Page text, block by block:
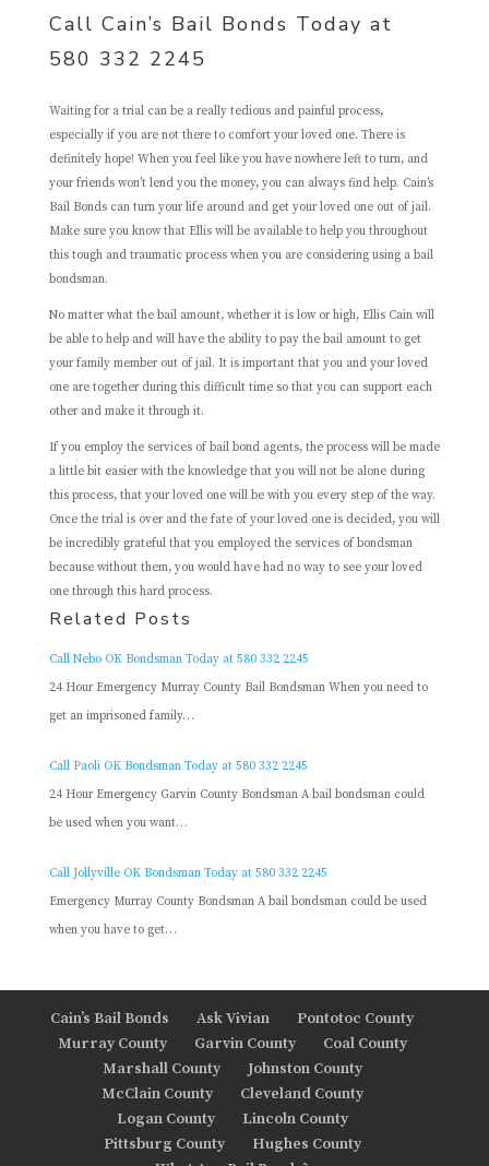
Call Cain’s Bail Bonds Today at
580 332 2245
Waiting for a trial can be a really tedious and painful process,
especially if you are not there to comfort your loved one. There is
definitely hope! When you feel like you have nowhere left to turn, and
your friends won’t lend you the money, you can always find help. Cain’s
Bail Bonds can turn your life around and get your loved one out of jail.
Make sure you know that Ellis will be available to help you throughout
this tough and traumatic process when you are considering using a bail
bondsman.
No matter what the bail amount, whether it is low or high, Ellis Cain will
be able to help and will have the ability to pay the bail amount to get
your family member out of jail. It is important that you and your loved
one are together during this difficult time so that you can support each
other and make it through it.
If you employ the services of bail bond agents, the process will be made
a little bit easier with the knowledge that you will not be alone during
this process, that your loved one will be with you every step of the way.
Once the trial is over and the fate of your loved one is decided, you will
be incredibly grateful that you employed the services of bondsman
because without them, you would have had no way to see your loved
one through this hard process.
Related Posts
Call Nebo OK Bondsman Today at 580 332 2245
24 Hour Emergency Murray County Bail Bondsman When you need to
get an imprisoned family…
Call Paoli OK Bondsman Today at 580 332 2245
24 Hour Emergency Garvin County Bondsman A bail bondsman could
be used when you want…
Call Jollyville OK Bondsman Today at 580 332 2245
Emergency Murray County Bondsman A bail bondsman could be used
when you have to get…
Cain’s Bail Bonds Ask Vivian
Pontotoc County
Murray County
Garvin County
Coal County
Marshall County
Johnston County
McClain County
Cleveland County
Logan County
Lincoln County
Pittsburg County
Hughes County